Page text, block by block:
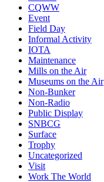
CQWW
Event
Field Day
Informal Activity
IOTA
Maintenance
Mills on the Air
Museums on the Air
Non-Bunker
Non-Radio
Public Display
SNBCG
Surface
Trophy
Uncategorized
Visit
Work The World